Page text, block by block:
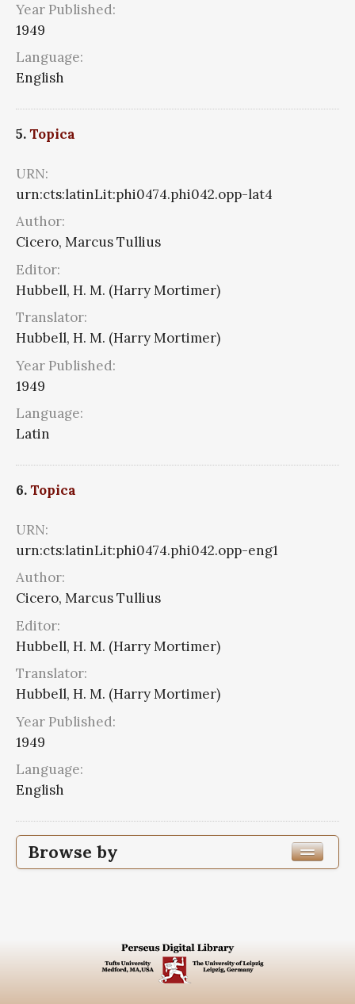
Year Published:
1949
Language:
English
5.Topica
URN:
urn:cts:latinLit:phi0474.phi042.opp-lat4
Author:
Cicero, Marcus Tullius
Editor:
Hubbell, H. M. (Harry Mortimer)
Translator:
Hubbell, H. M. (Harry Mortimer)
Year Published:
1949
Language:
Latin
6.Topica
URN:
urn:cts:latinLit:phi0474.phi042.opp-eng1
Author:
Cicero, Marcus Tullius
Editor:
Hubbell, H. M. (Harry Mortimer)
Translator:
Hubbell, H. M. (Harry Mortimer)
Year Published:
1949
Language:
English
Browse by
Edition or Translation Language